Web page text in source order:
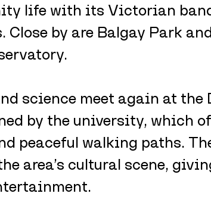
life with its Victorian
Close by are Balgay Park
science meet again at the
by the university, which
peaceful walking paths.
area’s cultural scene,